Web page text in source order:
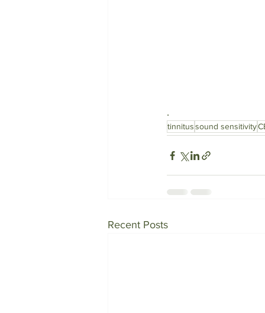
.
tinnitussound sensitivity
Recent Posts